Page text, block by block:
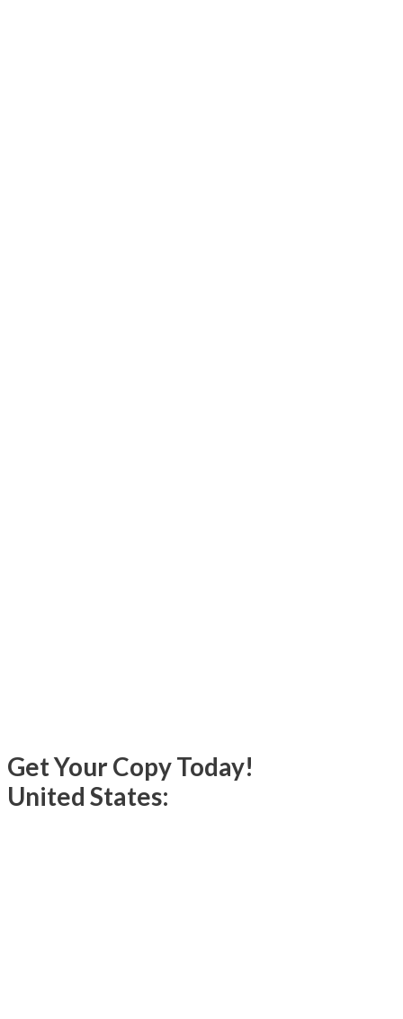
Get Your Copy Today!
United States: